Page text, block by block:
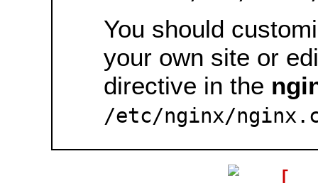
You should
your own site or
directive in the
/etc/nginx/